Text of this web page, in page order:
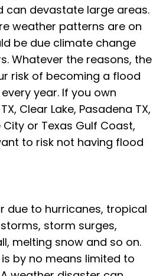
can devastate large areas.
weather patterns are on
be due climate change
Whatever the reasons, the
risk of becoming a flood
year. If you own
Clear Lake, Pasadena TX,
City or Texas Gulf Coast,
to risk not having flood
due to hurricanes, tropical
storm surges,
melting snow and so on.
by no means limited to